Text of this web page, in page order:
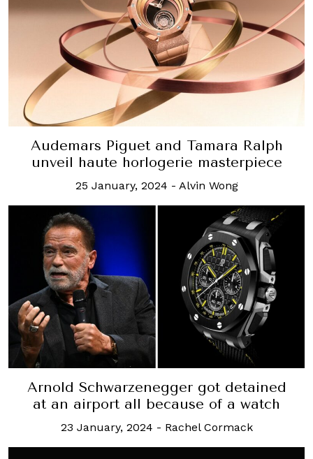
Audemars Piguet and Tamara Ralph
unveil haute horlogerie masterpiece
25 January, 2024 - Alvin Wong
Arnold Schwarzenegger got detained
at an airport all because of a watch
23 January, 2024 - Rachel Cormack